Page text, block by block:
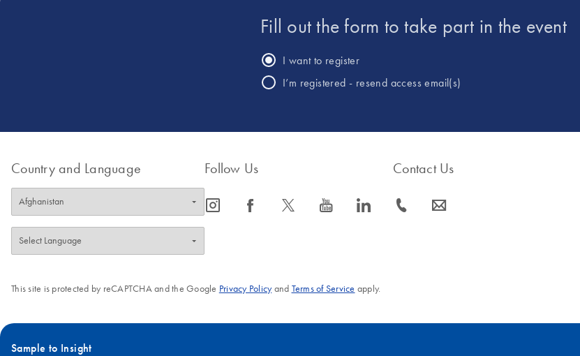
Fill out the form to take part in the event
I want to register
I’m registered - resend access email(s)
Country and Language Follow Us
icon_0065_instagram-s icon_0064_facebook-s icon_0340_cc_gen_x-s icon_0077_youtube-s icon_0066_linkedin-s
Contact Us
icon_0072_phone-s icon_0063_envelope-s
This site is protected by reCAPTCHA and the Google Privacy Policyand Terms of Service apply.
Sample to Insight